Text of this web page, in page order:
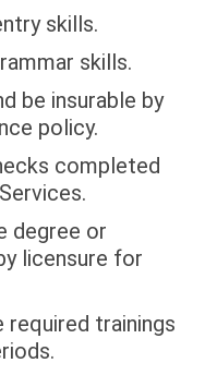
skills.
skills.
be insurable by
policy.
completed
degree or
licensure for
trainings